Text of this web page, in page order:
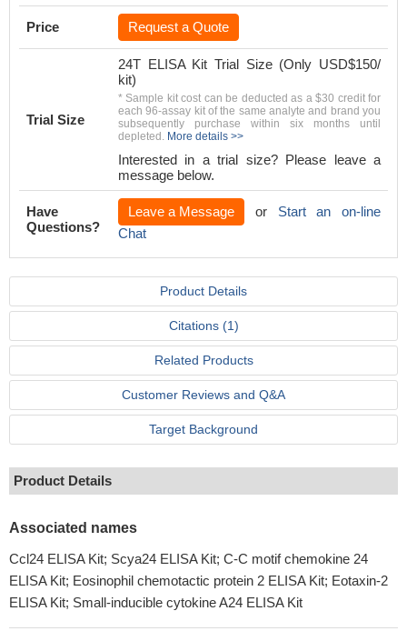
Price Request a Quote
Trial Size
24T ELISA Kit Trial Size (Only USD$150/
kit)
* Sample kit cost can be deducted as a $30 credit for
each 96-assay kit of the same analyte and brand you
subsequently purchase within six months until
depleted. More details >>
Interested in a trial size? Please leave a
message below.
Have
Questions?
Leave a Message or Start an on-line
Chat
Product Details
Citations (1)
Related Products
Customer Reviews and Q&A
Target Background
Product Details
Associated names
Ccl24 ELISA Kit; Scya24 ELISA Kit; C-C motif chemokine 24
ELISA Kit; Eosinophil chemotactic protein 2 ELISA Kit; Eotaxin-2
ELISA Kit; Small-inducible cytokine A24 ELISA Kit